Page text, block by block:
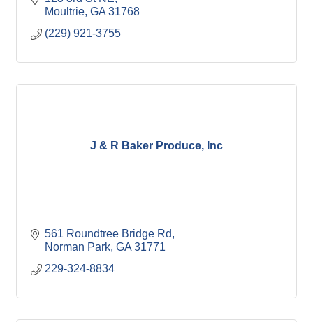
Moultrie GA 31768
(229) 921-3755
J & R Baker Produce, Inc
561 Roundtree Bridge Rd
Norman Park GA 31771
229-324-8834